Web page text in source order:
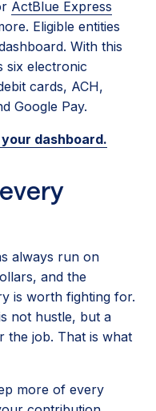
ActBlue Express
Eligible entities
With this
six electronic
cards, ACH,
Google Pay.
dashboard.
always run on
and the
is worth fighting for.
not hustle, but a
the job. That is what
more of every